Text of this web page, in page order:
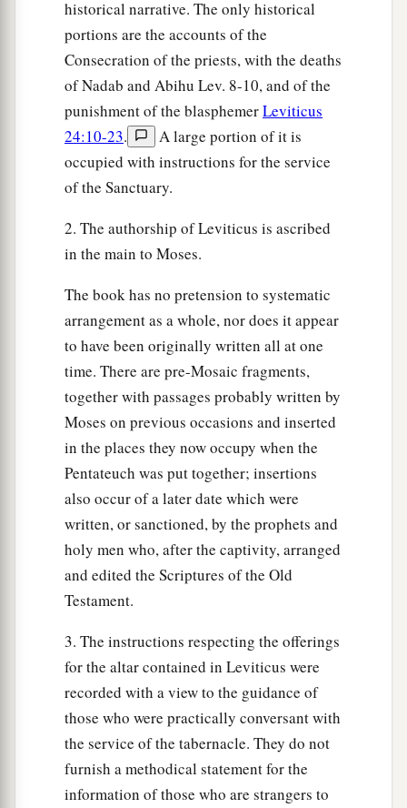
commanded Moses for the children of Israel on
MountbSinai. ‡
historical narrative. The only historical
portions are the accounts of the
Consecration of the priests, with the deaths
of Nadab and Abihu Lev. 8-10, and of the
punishment of the blasphemerLeviticus
24:10-23.
A large portion of it is
occupied with instructions for the service
of the Sanctuary.
2. The authorship of Leviticus is ascribed
in the main to Moses.
The book has no pretension to systematic
arrangement as a whole, nor does it appear
to have been originally written all at one
time. There are pre-Mosaic fragments,
together with passages probably written by
Moses on previous occasions and inserted
in the places they now occupy when the
Pentateuch was put together; insertions
also occur of a later date which were
written, or sanctioned, by the prophets and
holy men who, after the captivity, arranged
and edited the Scriptures of the Old
Testament.
3. The instructions respecting the offerings
for the altar contained in Leviticus were
recorded with a view to the guidance of
those who were practically conversant with
the service of the tabernacle. They do not
furnish a methodical statement for the
information of those who are strangers to